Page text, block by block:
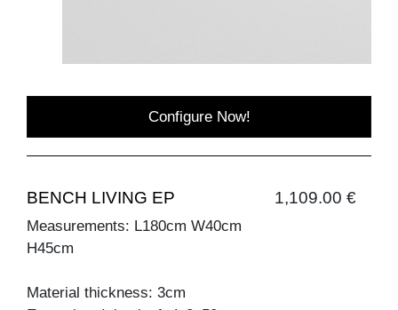
Configure Now!
BENCH LIVING EP 1,109.00 €
Measurements: L180cm W40cm
H45cm
Material thickness: 3cm